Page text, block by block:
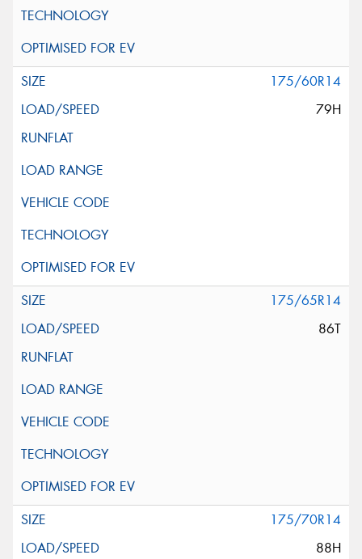
175/60R14
79H
175/65R14
86T
175/70R14
88H